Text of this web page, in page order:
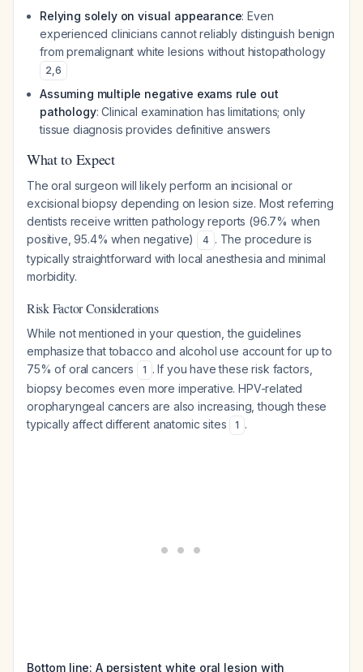
Relying solely on visual appearance: Even
experienced clinicians cannot reliably distinguish benign
from premalignant white lesions without histopathology
2,6
Assuming multiple negative exams rule out
pathology: Clinical examination has limitations; only
tissue diagnosis provides definitive answers
What to Expect
The oral surgeon will likely perform an incisional or
excisional biopsy depending on lesion size. Most referring
dentists receive written pathology reports (96.7% when
positive, 95.4% when negative)
4 . The procedure is
typically straightforward with local anesthesia and minimal
morbidity.
Risk Factor Considerations
While not mentioned in your question, the guidelines
emphasize that tobacco and alcohol use account for up to
75% of oral cancers
1 . If you have these risk factors,
biopsy becomes even more imperative. HPV-related
oropharyngeal cancers are also increasing, though these
typically affect different anatomic sites
1 .
Bottom line: A persistent white oral lesion with